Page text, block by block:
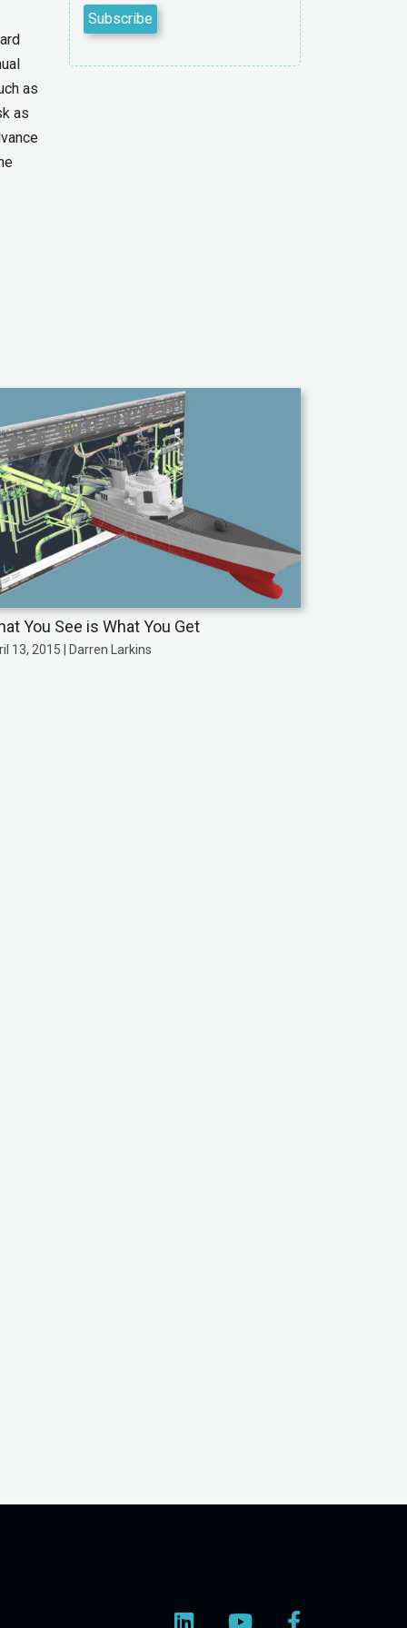
as
as
You See is What You Get
13, 2015 | Darren Larkins